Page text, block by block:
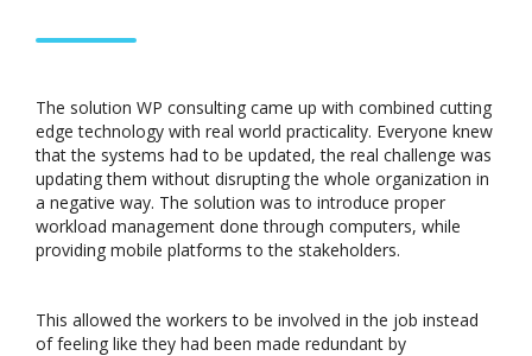
The solution WP consulting came up with combined cutting
edge technology with real world practicality. Everyone knew
that the systems had to be updated, the real challenge was
updating them without disrupting the whole organization in
a negative way. The solution was to introduce proper
workload management done through computers, while
providing mobile platforms to the stakeholders.
This allowed the workers to be involved in the job instead
of feeling like they had been made redundant by